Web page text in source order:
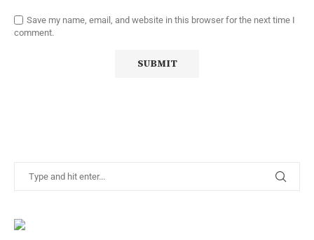
Save my name, email, and website in this browser for the next time I
comment.